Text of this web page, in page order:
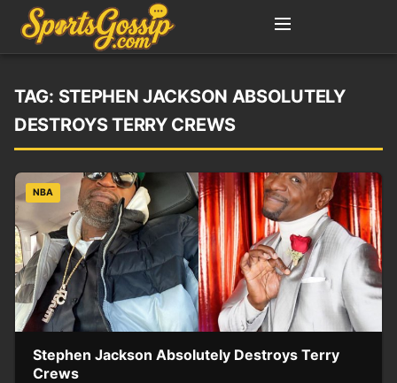
TAG: STEPHEN JACKSON ABSOLUTELY
DESTROYS TERRY CREWS
NBA
Stephen Jackson Absolutely Destroys Terry
Crews